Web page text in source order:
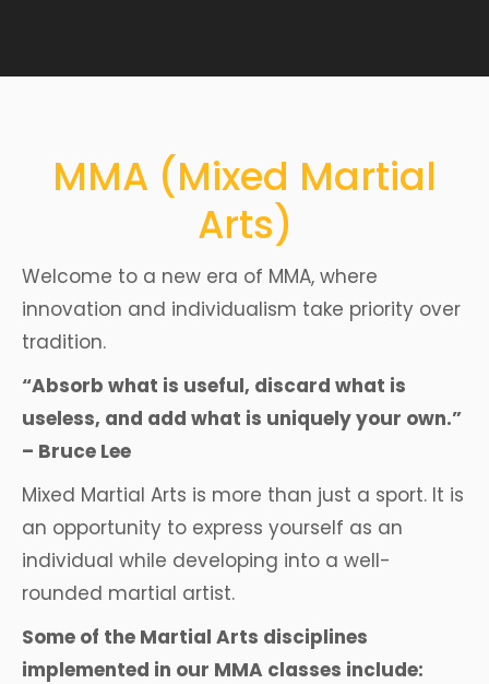
MMA (Mixed Martial
Arts)
Welcome to a new era of MMA, where
innovation and individualism take priority over
tradition.
“Absorb what is useful, discard what is
useless, and add what is uniquely your own.”
– Bruce Lee
Mixed Martial Arts is more than just a sport. It is
an opportunity to express yourself as an
individual while developing into a well-
rounded martial artist.
Some of the Martial Arts disciplines
implemented in our MMA classes include: